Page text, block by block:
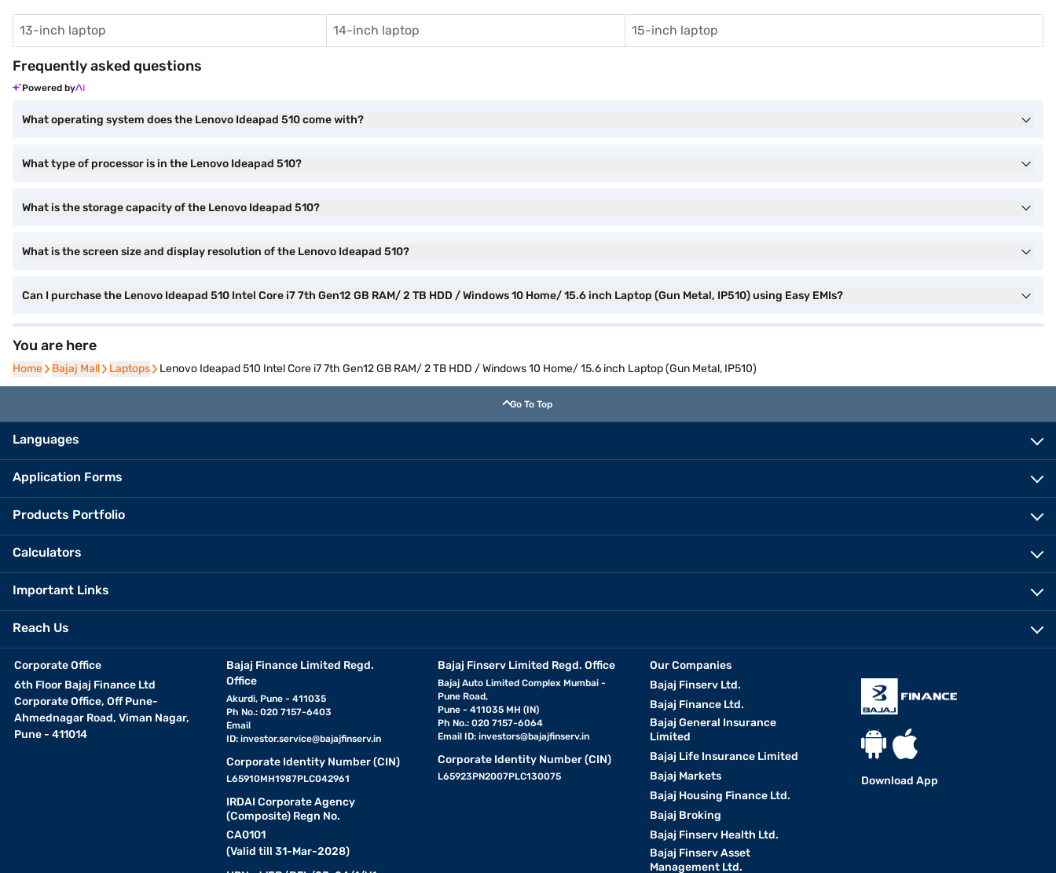
13-inch laptop 14-inch laptop 15-inch laptop
Frequently asked questions
Powered by
What operating system does the Lenovo Ideapad 510 come with?
What type of processor is in the Lenovo Ideapad 510?
What is the storage capacity of the Lenovo Ideapad 510?
What is the screen size and display resolution of the Lenovo Ideapad 510?
Can I purchase the Lenovo Ideapad 510 Intel Core i7 7th Gen12 GB RAM/ 2 TB HDD / Windows 10 Home/ 15.6 inch Laptop (Gun Metal, IP510) using Easy EMIs?
You are here
Home
Home Bajaj Mall
Bajaj Mall Laptops
Laptops Lenovo Ideapad 510 Intel Core i7 7th Gen12 GB RAM/ 2 TB HDD / Windows 10 Home/ 15.6 inch Laptop (Gun Metal, IP510)
Go To Top
Languages
Application Forms
Products Portfolio
Calculators
Important Links
Reach Us
Corporate Office
6th Floor Bajaj Finance Ltd
Corporate Office, Off Pune-
Ahmednagar Road, Viman Nagar,
Pune - 411014
Bajaj Finance Limited Regd.
Office
Akurdi, Pune - 411035
Ph No.: 020 7157-6403
Email
ID: investor.service@bajajfinserv.in
Corporate Identity Number (CIN)
L65910MH1987PLC042961
IRDAI Corporate Agency
(Composite) Regn No.
CA0101
(Valid till 31-Mar-2028)
Bajaj Finserv Limited Regd. Office
Bajaj Auto Limited Complex Mumbai -
Pune Road,
Pune - 411035 MH (IN)
Ph No.: 020 7157-6064
Email ID:investors@bajajfinserv.in
Corporate Identity Number (CIN)
L65923PN2007PLC130075
Our Companies
Bajaj Finserv Ltd.
Bajaj Finance Ltd.
Bajaj General Insurance
Limited
Bajaj Life Insurance Limited
Bajaj Markets
Bajaj Housing Finance Ltd.
Bajaj Broking
Bajaj Finserv Health Ltd.
Bajaj Finserv Asset
Management Ltd.
Download App